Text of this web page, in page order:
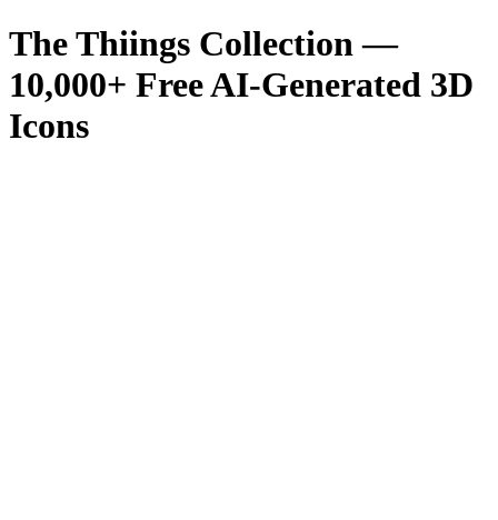
The Thiings Collection —
10,000+ Free AI-Generated 3D
Icons